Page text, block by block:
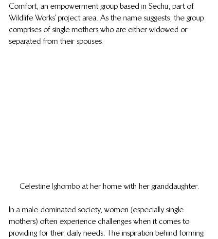
Comfort, an empowerment group based in Sechu, part of
Wildlife Works’ project area. As the name suggests, the group
comprises of single mothers who are either widowed or
separated from their spouses.
Celestine Ighombo at her home with her granddaughter.
In a male-dominated society, women (especially single
mothers) often experience challenges when it comes to
providing for their daily needs. The inspiration behind forming